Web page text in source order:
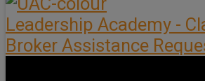
Leadership Academy -
Broker Assistance